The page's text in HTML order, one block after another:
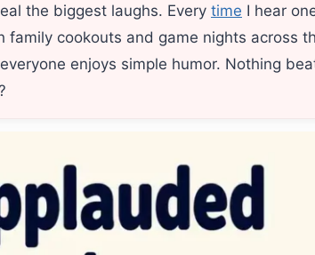
the biggest laughs. Every time I hear
cookouts and game nights across
enjoys simple humor. Nothing